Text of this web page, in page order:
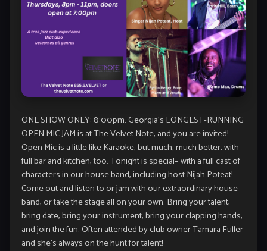
ONE SHOW ONLY: 8:00pm. Georgia’s LONGEST-RUNNING
OPEN MIC JAM is at The Velvet Note, and you are invited!
Open Mic is a little like Karaoke, but much, much better, with
full bar and kitchen, too. Tonight is special– with a full cast of
characters in our house band, including host Nijah Poteat!
Come out and listen to or jam with our extraordinary house
band, or take the stage all on your own. Bring your talent,
bring date, bring your instrument, bring your clapping hands,
and join the fun. Often attended by club owner Tamara Fuller
and she’s always on the hunt for talent!